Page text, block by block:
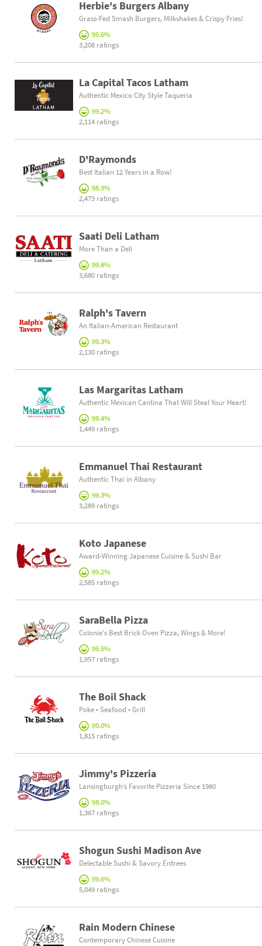
Herbie's Burgers Albany
Grass-Fed Smash Burgers, Milkshakes & Crispy Fries!
99.6%
3,208 ratings
La Capital Tacos Latham
Authentic Mexico City Style Taqueria
99.2%
2,114 ratings
D'Raymonds
Best Italian 12 Years in a Row!
98.9%
2,473 ratings
Saati Deli Latham
More Than a Deli
99.8%
3,680 ratings
Ralph's Tavern
An Italian-American Restaurant
99.3%
2,130 ratings
Las Margaritas Latham
Authentic Mexican Cantina That Will Steal Your Heart!
99.4%
1,449 ratings
Emmanuel Thai Restaurant
Authentic Thai in Albany
99.3%
3,289 ratings
Koto Japanese
Award-Winning Japanese Cuisine & Sushi Bar
99.2%
2,585 ratings
SaraBella Pizza
Colonie's Best Brick Oven Pizza, Wings & More!
99.5%
1,957 ratings
The Boil Shack
Poke • Seafood • Grill
99.0%
1,815 ratings
Jimmy's Pizzeria
Lansingburgh’s Favorite Pizzeria Since 1980
98.0%
1,367 ratings
Shogun Sushi Madison Ave
Delectable Sushi & Savory Entrees
99.6%
5,049 ratings
Rain Modern Chinese
Contemporary Chinese Cuisine